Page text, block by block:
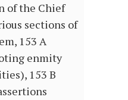
of the Chief
sections of
153 A
enmity
153 B